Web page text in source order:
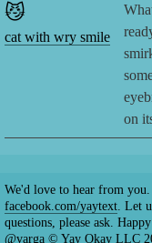
😼
cat with wry smile
on
We'd love to hear from
facebook.com/yaytext. Let
questions, please ask.
@varga © Yay Okay LLC